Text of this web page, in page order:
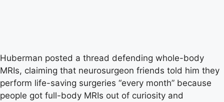
Huberman posted a thread defending whole-body
MRIs, claiming that neurosurgeon friends told him they
perform life-saving surgeries “every month” because
people got full-body MRIs out of curiosity and